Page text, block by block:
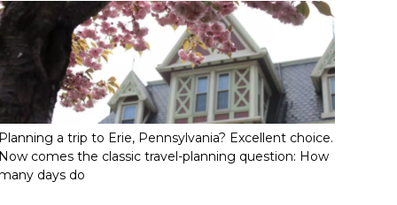
a trip to Erie, Pennsylvania? Excellent choice.
comes the classic travel-planning question: How
days do